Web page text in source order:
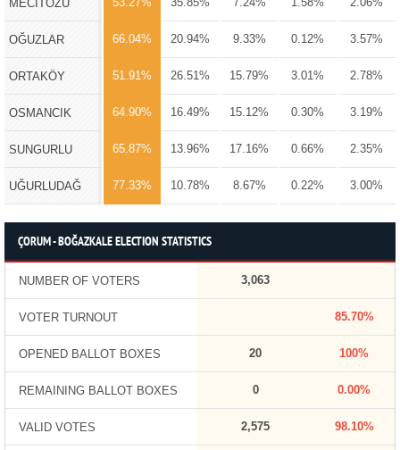
MECİTÖZÜ
OĞUZLAR 66.04% 20.94% 9.33% 0.12% 3.57%
ORTAKÖY 51.91% 26.51% 15.79% 3.01% 2.78%
OSMANCIK 64.90% 16.49% 15.12% 0.30% 3.19%
SUNGURLU 65.87% 13.96% 17.16% 0.66% 2.35%
UĞURLUDAĞ 77.33% 10.78% 8.67% 0.22% 3.00%
ÇORUM - BOĞAZKALE ELECTION STATISTICS
NUMBER OF VOTERS 3,063
VOTER TURNOUT 85.70%
OPENED BALLOT BOXES 20 100%
REMAINING BALLOT BOXES 0 0.00%
VALID VOTES 2,575 98.10%